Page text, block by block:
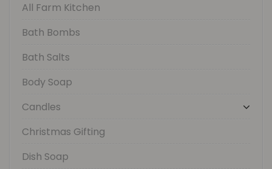
All Farm Kitchen
Bath Bombs
Bath Salts
Body Soap
Candles
Christmas Gifting
Dish Soap